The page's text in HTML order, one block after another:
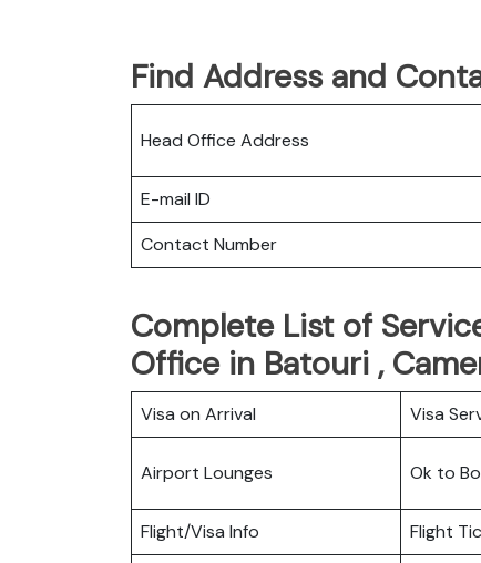
Find Address and
Head Office Address
E-mail ID
Contact Number
Complete List of
Office in Batouri ,
Visa on Arrival Visa
Airport Lounges Ok to
Flight/Visa Info
Flight